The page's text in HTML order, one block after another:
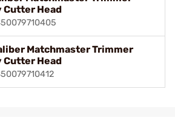
Cutter Head
Matchmaster Trimmer
Cutter Head